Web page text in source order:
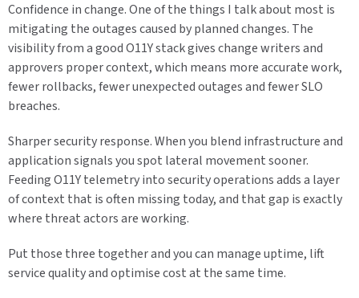
Confidence in change. One of the things I talk about most is
mitigating the outages caused by planned changes. The
visibility from a good O11Y stack gives change writers and
approvers proper context, which means more accurate work,
fewer rollbacks, fewer unexpected outages and fewer SLO
breaches.
Sharper security response. When you blend infrastructure and
application signals you spot lateral movement sooner.
Feeding O11Y telemetry into security operations adds a layer
of context that is often missing today, and that gap is exactly
where threat actors are working.
Put those three together and you can manage uptime, lift
service quality and optimise cost at the same time.